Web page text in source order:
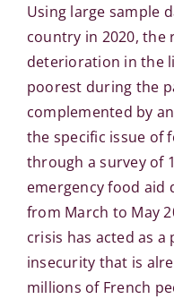
Using large sample
country in 2020,
deterioration in the
poorest during the
complemented by
the specific issue of
through a survey of
emergency food aid
from March to May
crisis has acted as
insecurity that is
millions of French